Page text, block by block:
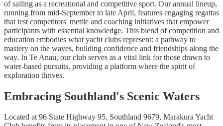
of sailing as a recreational and competitive sport. Our annual lineup,
running from mid-September to late April, features engaging regattas
that test competitors' mettle and coaching initiatives that empower
participants with essential knowledge. This blend of competition and
education embodies what yacht clubs represent: a pathway to
mastery on the waves, building confidence and friendships along the
way. In Te Anau, our club serves as a vital link for those drawn to
water-based pursuits, providing a platform where the spirit of
exploration thrives.
Embracing Southland's Scenic Waters
Located at 96 State Highway 95, Southland 9679, Marakura Yacht